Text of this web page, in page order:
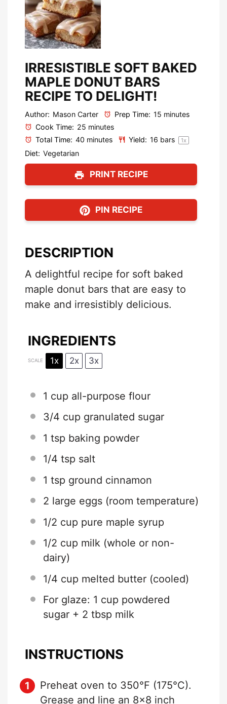
IRRESISTIBLE SOFT BAKED
MAPLE DONUT BARS
RECIPE TO DELIGHT!
Author: Mason Carter Prep Time: 15 minutes
Cook Time: 25 minutes
Total Time: 40 minutes Yield: 16 bars 1x
Diet: Vegetarian
PRINT RECIPE
PIN RECIPE
DESCRIPTION
A delightful recipe for soft baked
maple donut bars that are easy to
make and irresistibly delicious.
INGREDIENTS
SCALE 1x 2x 3x
1 cup all-purpose flour
3/4 cup granulated sugar
1 tsp baking powder
1/4 tsp salt
1 tsp ground cinnamon
2 large eggs (room temperature)
1/2 cup pure maple syrup
1/2 cup milk (whole or non-
dairy)
1/4 cup melted butter (cooled)
For glaze: 1 cup powdered
sugar + 2 tbsp milk
INSTRUCTIONS
Preheat oven to 350°F (175°C).
Grease and line an 8×8 inch